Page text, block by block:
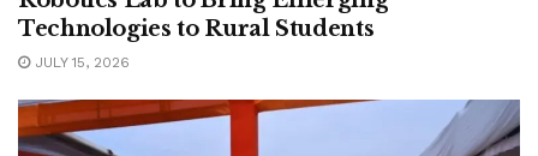
Technologies to Rural Students
JULY 15, 2026